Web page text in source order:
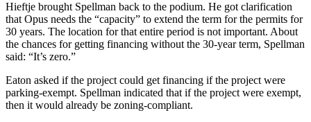
Hieftje brought Spellman back to the podium. He got clarification
that Opus needs the “capacity” to extend the term for the permits for
30 years. The location for that entire period is not important. About
the chances for getting financing without the 30-year term, Spellman
said: “It’s zero.”
Eaton asked if the project could get financing if the project were
parking-exempt. Spellman indicated that if the project were exempt,
then it would already be zoning-compliant.